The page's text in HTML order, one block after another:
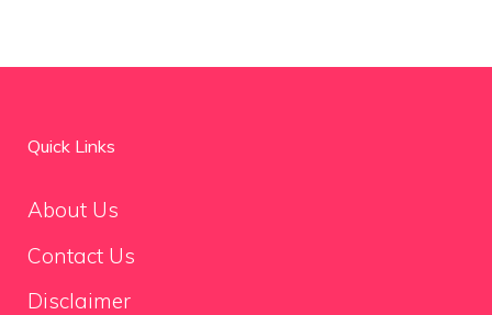
Quick Links
About Us
Contact Us
Disclaimer